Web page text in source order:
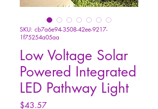
SKU: cb7a6e94-3508-42ee-9217-
1f75254a05aa
Low Voltage Solar
Powered Integrated
LED Pathway Light
$43.57Price